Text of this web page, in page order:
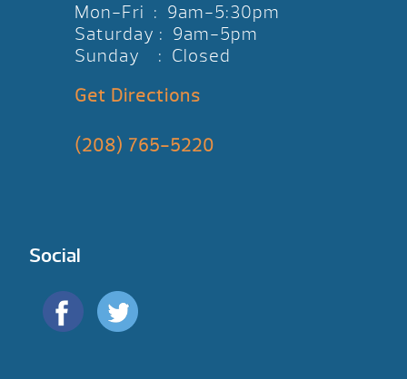
Mon-Fri : 9am-5:30pm
Saturday : 9am-5pm
Sunday : Closed
Get Directions
(208) 765-5220
Social